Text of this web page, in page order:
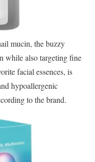
mucin, the buzzy
while also targeting fine
facial essences, is
hypoallergenic
to the brand.